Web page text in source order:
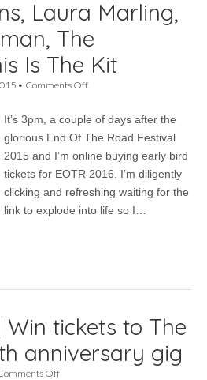
Laura Marling,
The
Is The Kit
• Comments Offon
The
Road
2015:
Sufjan
Laura
Marling,
It’s 3pm, a couple of days after the
glorious End Of The Road Festival
2015 and I’m online buying early bird
tickets for EOTR 2016. I’m diligently
clicking and refreshing waiting for the
link to explode into life so I…
Win tickets to The
anniversary gig
Offon